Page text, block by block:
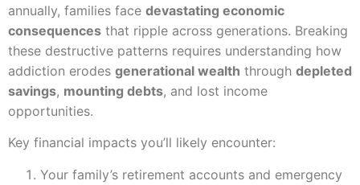
annually, families face devastating economic
consequences that ripple across generations. Breaking
these destructive patterns requires understanding how
addiction erodes generational wealth through depleted
savings, mounting debts, and lost income
opportunities.
Key financial impacts you’ll likely encounter:
Your family’s retirement accounts and emergency